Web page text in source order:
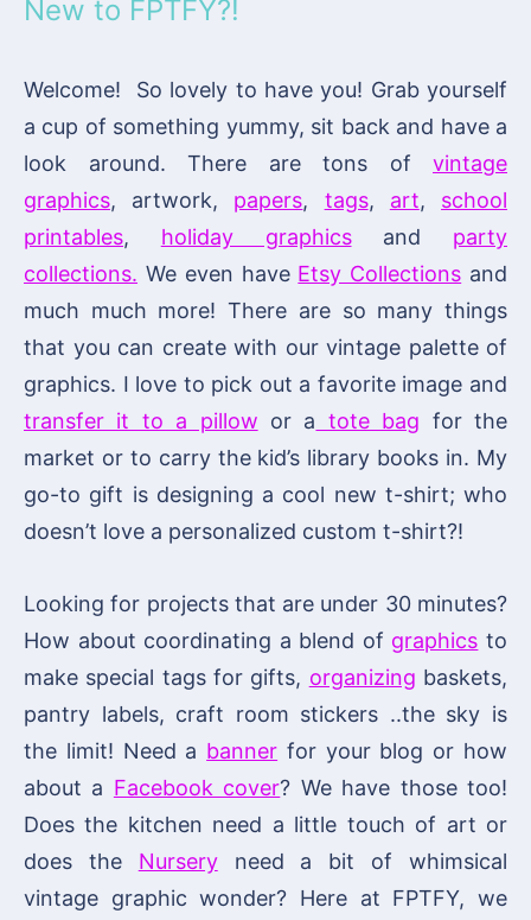
New to FPTFY?!
Welcome! So lovely to have you! Grab yourself
a cup of something yummy, sit back and have a
look around. There are tons of vintage
graphics, artwork, papers, tags, art, school
printables, holiday graphicsand party
collections. We even have Etsy Collections and
much much more! There are so many things
that you can create with our vintage palette of
graphics. I love to pick out a favorite image and
transfer it to a pillow or a tote bag for the
market or to carry the kid’s library books in. My
go-to gift is designing a cool new t-shirt; who
doesn’t love a personalized custom t-shirt?!
Looking for projects that are under 30 minutes?
How about coordinating a blend of graphics to
make special tags for gifts, organizing baskets,
pantry labels, craft room stickers ..the sky is
the limit! Need a banner for your blog or how
about a Facebook cover? We have those too!
Does the kitchen need a little touch of art or
does the Nurseryneed a bit of whimsical
vintage graphic wonder? Here at FPTFY, we